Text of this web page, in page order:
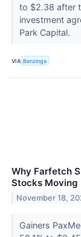
to $2.38 after
investment
Park Capital.
VIA Benzinga
Why Farfetch
Stocks Moving
November 18,
Gainers